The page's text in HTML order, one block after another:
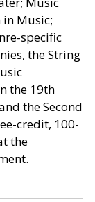
Music;
specific
the String
the 19th
the Second
credit, 100-
the